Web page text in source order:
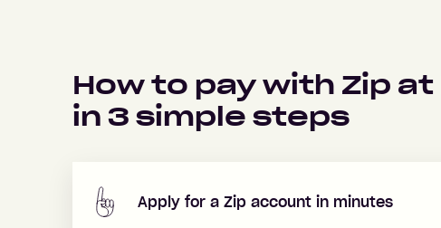
How to pay with Zip at
in 3 simple steps
Apply for a Zip account in minutes